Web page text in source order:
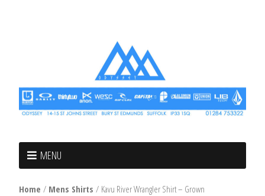
MENU
Home / Mens Shirts / Kavu River Wrangler Shirt – Grown